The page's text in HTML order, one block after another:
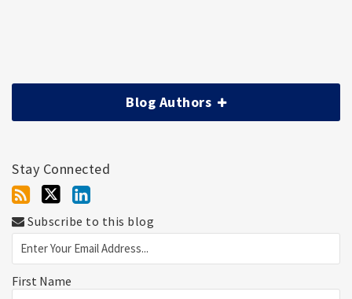
Blog Authors
Stay Connected
Subscribe to this blog
First Name